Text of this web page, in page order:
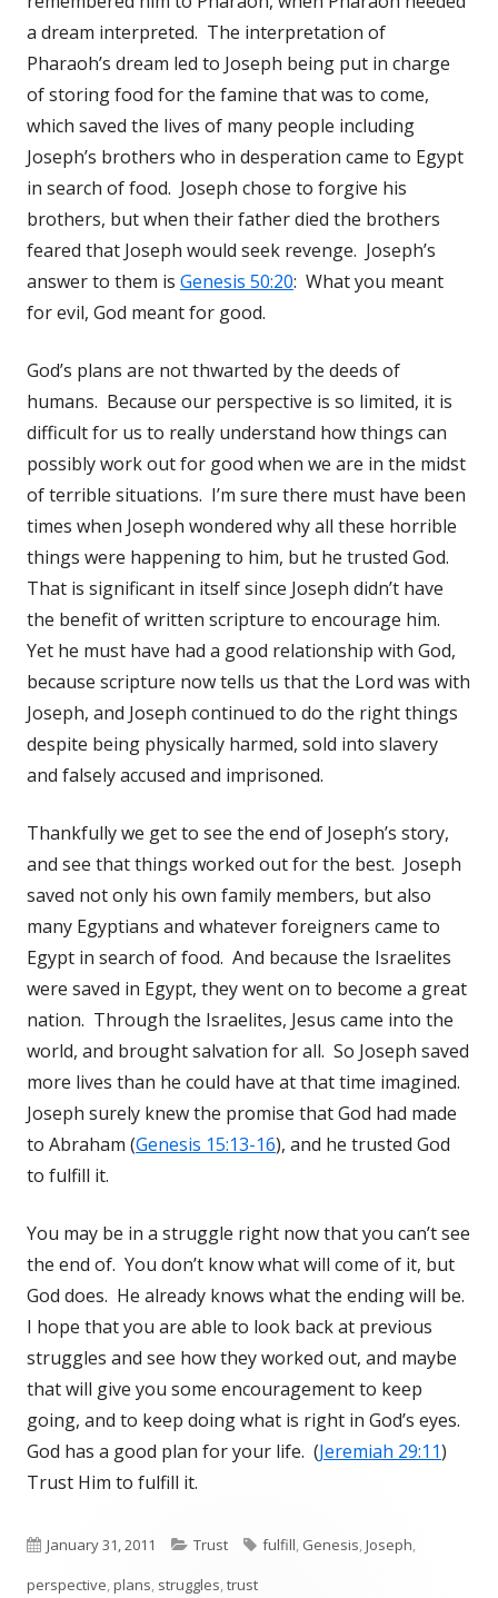
a dream interpreted. The interpretation of
Pharaoh’s dream led to Joseph being put in charge
of storing food for the famine that was to come,
which saved the lives of many people including
Joseph’s brothers who in desperation came to Egypt
in search of food. Joseph chose to forgive his
brothers, but when their father died the brothers
feared that Joseph would seek revenge. Joseph’s
answer to them is Genesis 50:20: What you meant
for evil, God meant for good.
God’s plans are not thwarted by the deeds of
humans. Because our perspective is so limited, it is
difficult for us to really understand how things can
possibly work out for good when we are in the midst
of terrible situations. I’m sure there must have been
times when Joseph wondered why all these horrible
things were happening to him, but he trusted God.
That is significant in itself since Joseph didn’t have
the benefit of written scripture to encourage him.
Yet he must have had a good relationship with God,
because scripture now tells us that the Lord was with
Joseph, and Joseph continued to do the right things
despite being physically harmed, sold into slavery
and falsely accused and imprisoned.
Thankfully we get to see the end of Joseph’s story,
and see that things worked out for the best. Joseph
saved not only his own family members, but also
many Egyptians and whatever foreigners came to
Egypt in search of food. And because the Israelites
were saved in Egypt, they went on to become a great
nation. Through the Israelites, Jesus came into the
world, and brought salvation for all. So Joseph saved
more lives than he could have at that time imagined.
Joseph surely knew the promise that God had made
to Abraham (Genesis 15:13-16), and he trusted God
to fulfill it.
You may be in a struggle right now that you can’t see
the end of. You don’t know what will come of it, but
God does. He already knows what the ending will be.
I hope that you are able to look back at previous
struggles and see how they worked out, and maybe
that will give you some encouragement to keep
going, and to keep doing what is right in God’s eyes.
God has a good plan for your life. (Jeremiah 29:11)
Trust Him to fulfill it.
Published
on
January 31, 2011 Categories
Trust Tags
fulfill, Genesis,Joseph,
perspective,plans, struggles,trust